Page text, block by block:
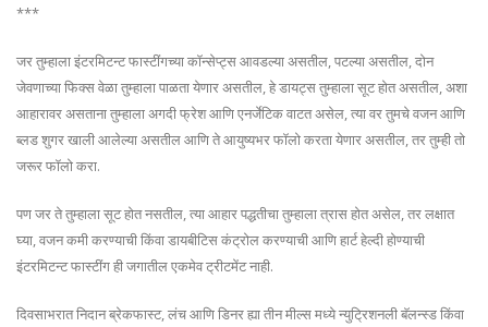
***
जर तुम्हाला इंटरमिटन्ट फास्टींगच्या कॉन्सेप्ट्स आवडल्या असतील, पटल्या असतील, दोन
जेवणाच्या फिक्स वेळा तुम्हाला पाळता येणार असतील, हे डायट्स तुम्हाला सूट होत असतील, अशा
आहारावर असताना तुम्हाला अगदी फ्रेश आणि एनर्जेटिक वाटत असेल, त्या वर तुमचे वजन आणि
ब्लड शुगर खाली आलेल्या असतील आणि ते आयुष्यभर फॉलो करता येणार असतील, तर तुम्ही तो
जरूर फॉलो करा.
पण जर ते तुम्हाला सूट होत नसतील, त्या आहार पद्धतीचा तुम्हाला त्रास होत असेल, तर लक्षात
घ्या, वजन कमी करण्याची किंवा डायबीटिस कंट्रोल करण्याची आणि हार्ट हेल्दी होण्याची
इंटरमिटन्ट फास्टींग ही जगातील एकमेव ट्रीटमेंट नाही.
दिवसाभरात निदान ब्रेकफास्ट, लंच आणि डिनर ह्या तीन मील्स मध्ये न्युट्रिशनली बॅलन्स्ड किंवा